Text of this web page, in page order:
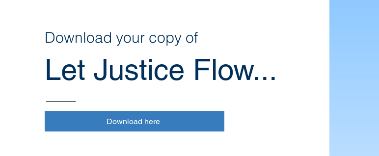
Download your copy of
Let Justice Flow...
Download here